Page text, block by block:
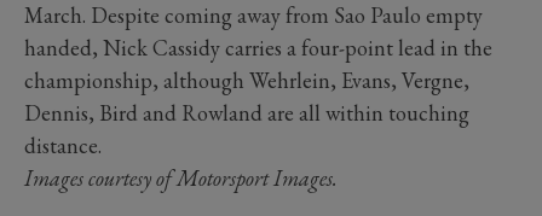
March. Despite coming away from Sao Paulo empty
handed, Nick Cassidy carries a four-point lead in the
championship, although Wehrlein, Evans, Vergne,
Dennis, Bird and Rowland are all within touching
distance.
Images courtesy of Motorsport Images.